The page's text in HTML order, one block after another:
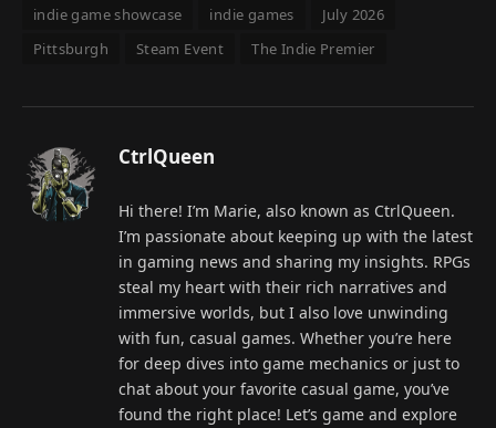
indie game showcase
indie games
July 2026
Pittsburgh
Steam Event The Indie Premier
CtrlQueen
Hi there! I’m Marie, also known as CtrlQueen.
I’m passionate about keeping up with the latest
in gaming news and sharing my insights. RPGs
steal my heart with their rich narratives and
immersive worlds, but I also love unwinding
with fun, casual games. Whether you’re here
for deep dives into game mechanics or just to
chat about your favorite casual game, you’ve
found the right place! Let’s game and explore